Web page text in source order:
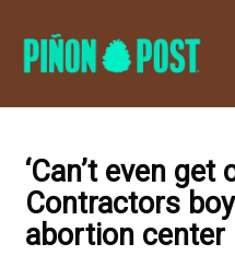
‘Can’t even get
Contractors
abortion center